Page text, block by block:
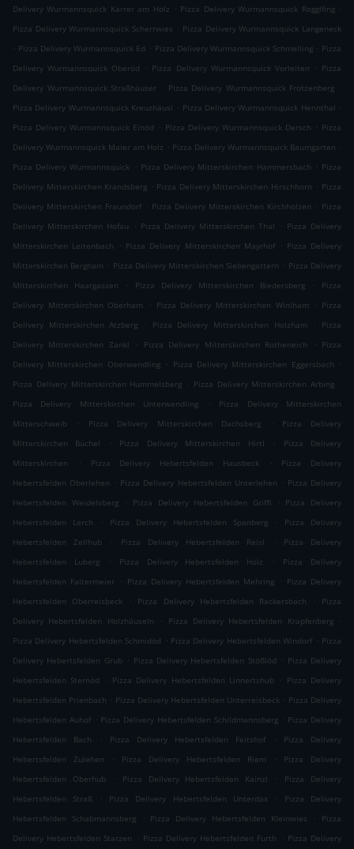
Delivery Wurmannsquick Karrer am Holz . Pizza Delivery Wurmannsquick Rogglfing .
Pizza Delivery Wurmannsquick Scherrwies . Pizza Delivery Wurmannsquick Langeneck
. Pizza Delivery Wurmannsquick Ed . Pizza Delivery Wurmannsquick Schmelling . Pizza
Delivery Wurmannsquick Oberöd
. Pizza Delivery Wurmannsquick Vorleiten . Pizza
Delivery Wurmannsquick Straßhäuser . Pizza Delivery Wurmannsquick Frotzenberg .
Pizza Delivery Wurmannsquick Kreuzhäusl . Pizza Delivery Wurmannsquick Hennthal .
Pizza Delivery Wurmannsquick Einöd . Pizza Delivery Wurmannsquick Dersch . Pizza
Delivery Wurmannsquick Maier am Holz . Pizza Delivery Wurmannsquick Baumgarten .
Pizza Delivery Wurmannsquick . Pizza Delivery Mitterskirchen Hammersbach . Pizza
Delivery Mitterskirchen Krandsberg . Pizza Delivery Mitterskirchen Hirschhorn . Pizza
Delivery Mitterskirchen Fraundorf . Pizza Delivery Mitterskirchen Kirchholzen . Pizza
Delivery Mitterskirchen Hofau
. Pizza Delivery Mitterskirchen Thal . Pizza Delivery
Mitterskirchen Leitenbach
. Pizza Delivery Mitterskirchen Mayrhof . Pizza Delivery
Mitterskirchen Bergham . Pizza Delivery Mitterskirchen Siebengattern . Pizza Delivery
Mitterskirchen Haargassen
. Pizza Delivery Mitterskirchen Biedersberg .
Pizza
Delivery Mitterskirchen Oberham
. Pizza Delivery Mitterskirchen Winiham . Pizza
Delivery Mitterskirchen Atzberg
. Pizza Delivery Mitterskirchen Holzham .
Pizza
Delivery Mitterskirchen Zankl
. Pizza Delivery Mitterskirchen Rotheneich . Pizza
Delivery Mitterskirchen Oberwendling . Pizza Delivery Mitterskirchen Eggersbach
.
Pizza Delivery Mitterskirchen Hummelsberg . Pizza Delivery Mitterskirchen Arbing .
Pizza Delivery Mitterskirchen Unterwendling
.
Pizza Delivery Mitterskirchen
Mitterschweib
. Pizza Delivery Mitterskirchen Dachsberg .
Pizza Delivery
Mitterskirchen Büchel
. Pizza Delivery Mitterskirchen Hirtl .
Pizza Delivery
Mitterskirchen
. Pizza Delivery Hebertsfelden Hausbeck .
Pizza Delivery
Hebertsfelden Oberlehen . Pizza Delivery Hebertsfelden Unterlehen . Pizza Delivery
Hebertsfelden Weidelsberg
. Pizza Delivery Hebertsfelden Griffl . Pizza Delivery
Hebertsfelden Lerch
. Pizza Delivery Hebertsfelden Spanberg .
Pizza Delivery
Hebertsfelden Zellhub
. Pizza Delivery Hebertsfelden Reisl .
Pizza Delivery
Hebertsfelden Luberg
. Pizza Delivery Hebertsfelden Holz .
Pizza Delivery
Hebertsfelden Faltermeier . Pizza Delivery Hebertsfelden Mehring . Pizza Delivery
Hebertsfelden Oberreisbeck
. Pizza Delivery Hebertsfelden Rackersbach .
Pizza
Delivery Hebertsfelden Holzhäuseln
. Pizza Delivery Hebertsfelden Krapfenberg
.
Pizza Delivery Hebertsfelden Schmidöd . Pizza Delivery Hebertsfelden Windorf . Pizza
Delivery Hebertsfelden Grub . Pizza Delivery Hebertsfelden Stößlöd . Pizza Delivery
Hebertsfelden Sternöd
. Pizza Delivery Hebertsfelden Linnertshub . Pizza Delivery
Hebertsfelden Prienbach . Pizza Delivery Hebertsfelden Unterreisbeck . Pizza Delivery
Hebertsfelden Auhof . Pizza Delivery Hebertsfelden Schildmannsberg . Pizza Delivery
Hebertsfelden Bach
. Pizza Delivery Hebertsfelden Feitshof .
Pizza Delivery
Hebertsfelden Zulehen
. Pizza Delivery Hebertsfelden Riem .
Pizza Delivery
Hebertsfelden Oberhub
. Pizza Delivery Hebertsfelden Kainzl .
Pizza Delivery
Hebertsfelden Straß
. Pizza Delivery Hebertsfelden Unterdax .
Pizza Delivery
Hebertsfelden Schabmannsberg
. Pizza Delivery Hebertsfelden Kleinwies .
Pizza
Delivery Hebertsfelden Starzen
. Pizza Delivery Hebertsfelden Furth . Pizza Delivery